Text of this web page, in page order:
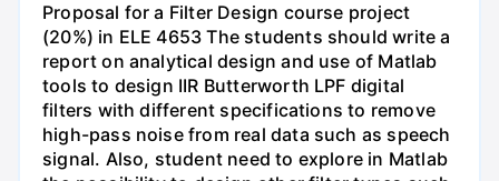
Proposal for a Filter Design course project
(20%) in ELE 4653 The students should write a
report on analytical design and use of Matlab
tools to design IIR Butterworth LPF digital
filters with different specifications to remove
high-pass noise from real data such as speech
signal. Also, student need to explore in Matlab